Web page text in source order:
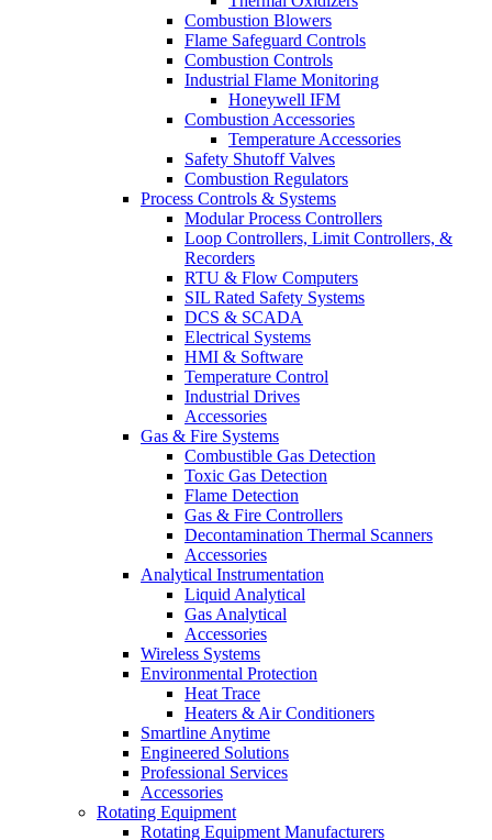
Combustion Blowers
Flame Safeguard Controls
Combustion Controls
Industrial Flame Monitoring
Honeywell IFM
Combustion Accessories
Temperature Accessories
Safety Shutoff Valves
Combustion Regulators
Process Controls & Systems
Modular Process Controllers
Loop Controllers, Limit Controllers, &
Recorders
RTU & Flow Computers
SIL Rated Safety Systems
DCS & SCADA
Electrical Systems
HMI & Software
Temperature Control
Industrial Drives
Accessories
Gas & Fire Systems
Combustible Gas Detection
Toxic Gas Detection
Flame Detection
Gas & Fire Controllers
Decontamination Thermal Scanners
Accessories
Analytical Instrumentation
Liquid Analytical
Gas Analytical
Accessories
Wireless Systems
Environmental Protection
Heat Trace
Heaters & Air Conditioners
Smartline Anytime
Engineered Solutions
Professional Services
Accessories
Rotating Equipment
Rotating Equipment Manufacturers